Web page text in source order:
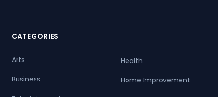
CATEGORIES
Arts
Business
Health
Home Improvement